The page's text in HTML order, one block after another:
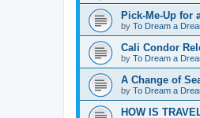
Pick-Me-Up for
by To Dream a
Cali Condor
by To Dream a
A Change of
by To Dream a
HOW IS